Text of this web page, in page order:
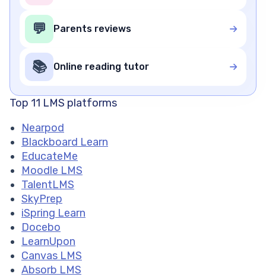
💬 Parents reviews
📚 Online reading tutor
Top 11 LMS platforms
Nearpod
Blackboard Learn
EducateMe
Moodle LMS
TalentLMS
SkyPrep
iSpring Learn
Docebo
LearnUpon
Canvas LMS
Absorb LMS